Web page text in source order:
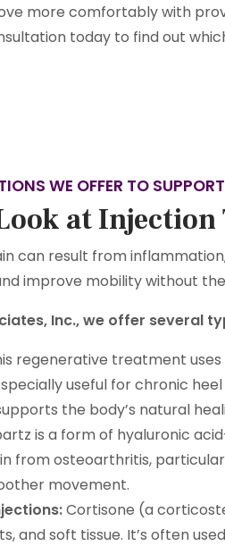
more comfortably with
today to find out
WE OFFER TO
at Injection
can result from
improve mobility without
Inc., we offer several
regenerative treatment
useful for chronic
the body’s natural
is a form of hyaluronic
from osteoarthritis,
movement.
Cortisone (a
and soft tissue. It’s often